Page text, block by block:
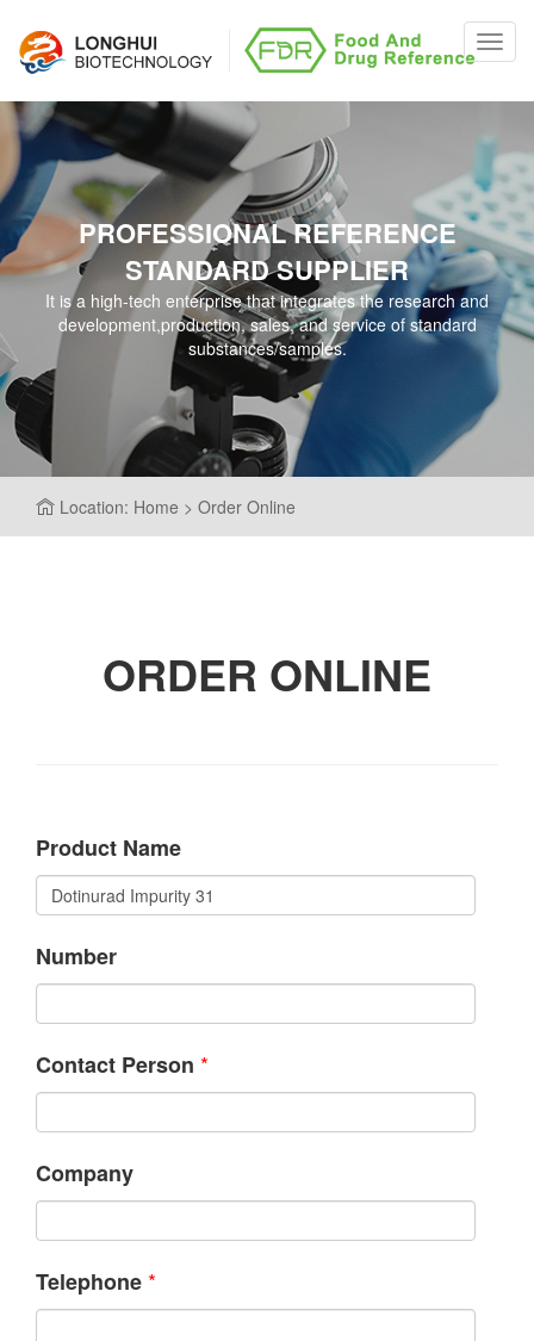
PROFESSIONAL REFERENCE
STANDARD SUPPLIER
It is a high-tech enterprise that integrates the research and
development,production, sales, and service of standard
substances/samples.
Location: Home > Order Online
ORDER ONLINE
Product Name
Number
Contact Person *
Company
Telephone *